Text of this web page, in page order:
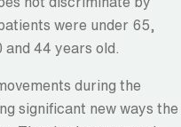
were under 65,
44 years old.
during the
significant new ways the